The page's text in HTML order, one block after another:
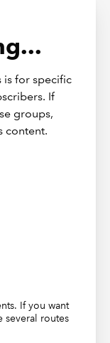
up
you can
Please
it to your
is for specific
If
groups,
content.
If you want
several routes